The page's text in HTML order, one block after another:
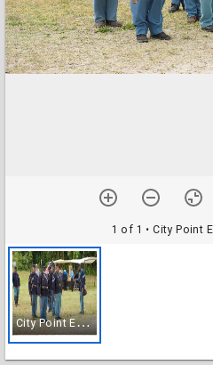
1 of 1 • City Point
C
ity Point Event Image 18